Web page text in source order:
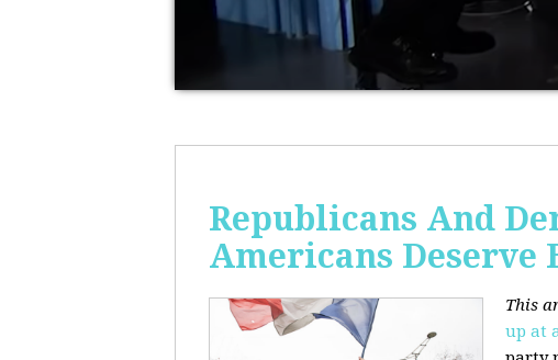
Republicans And
Americans Deserve
This
up at